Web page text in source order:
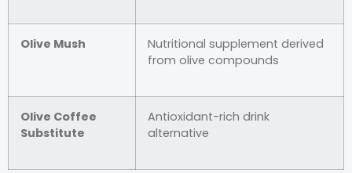
Olive Mush
Nutritional supplement derived
from olive compounds
Olive Coffee
Substitute
Antioxidant-rich drink
alternative